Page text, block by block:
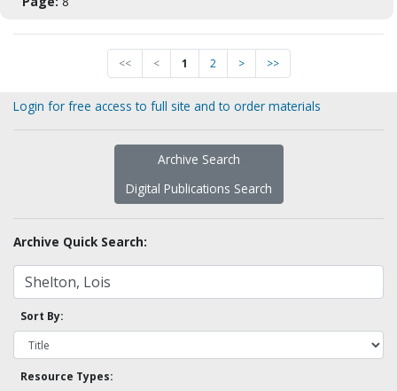
<< < 1 2 > >>
Login for free access to full site and to order materials
Archive Search
Digital Publications Search
Archive Quick Search:
Sort By:
Resource Types: